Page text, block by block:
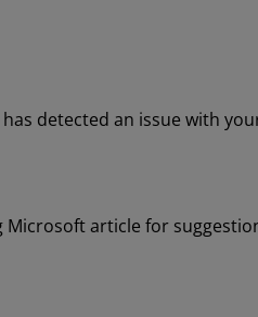
detected an issue with
article for